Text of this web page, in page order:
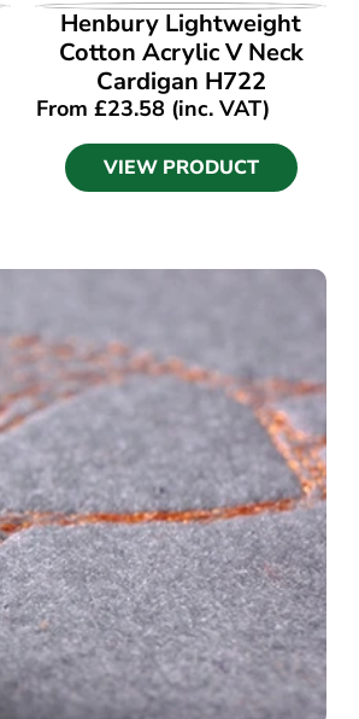
VIEW PRODUCT
Henbury Lightweight
Cotton Acrylic V Neck
Cardigan H722
From£23.58 (inc. VAT)
VIEW PRODUCT